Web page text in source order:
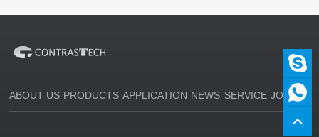
ABOUT US PRODUCTS APPLICATION NEWS SERVICE JOIN US